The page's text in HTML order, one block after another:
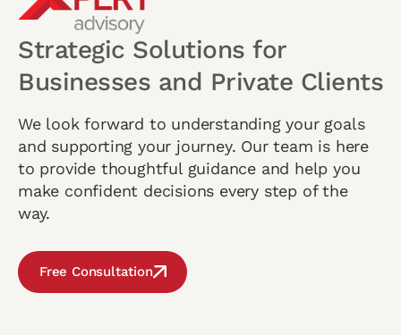
Strategic Solutions for
Businesses and Private Clients
We look forward to understanding your goals
and supporting your journey. Our team is here
to provide thoughtful guidance and help you
make confident decisions every step of the
way.
Free Consultation